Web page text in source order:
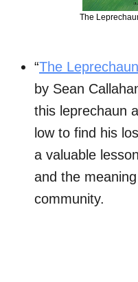
The
“The
by Sean
this leprechaun
low to find his
a valuable
and the
community.